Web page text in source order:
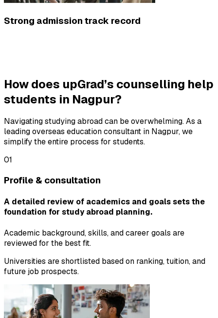
Strong admission track record
How does upGrad’s counselling help
students in Nagpur?
Navigating studying abroad can be overwhelming. As a
leading overseas education consultant in Nagpur, we
simplify the entire process for students.
01
Profile & consultation
A detailed review of academics and goals sets the
foundation for study abroad planning.
Academic background, skills, and career goals are
reviewed for the best fit.
Universities are shortlisted based on ranking, tuition, and
future job prospects.